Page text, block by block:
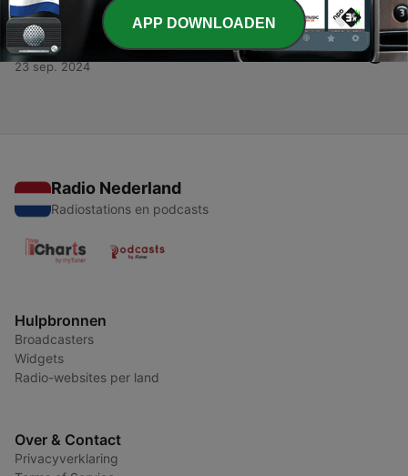
10 okt. 2024
1 - Episode One - Brooklyn's an Island?
23 sep. 2024
Radio Nederland
Radiostations en podcasts
Hulpbronnen
Broadcasters
Widgets
Radio-websites per land
Over & Contact
Privacyverklaring
APP DOWNLOADEN